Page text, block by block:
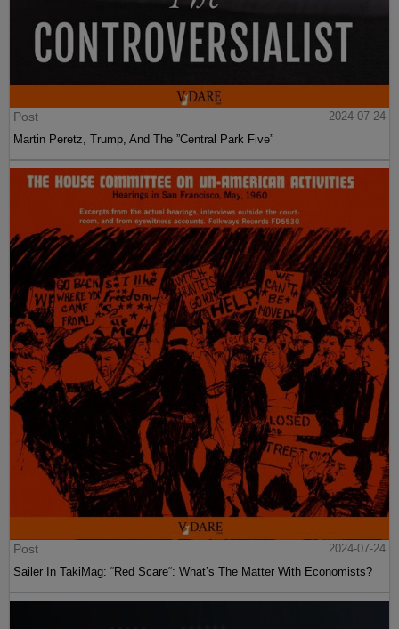
Post
2024-07-24
Martin Peretz, Trump, And The ”Central Park Five”
Post
2024-07-24
Sailer In TakiMag: “Red Scare“: What’s The Matter With Economists?